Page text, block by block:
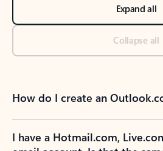
Expand all
Collapse all
How do I create an
I have a Hotmail.com,